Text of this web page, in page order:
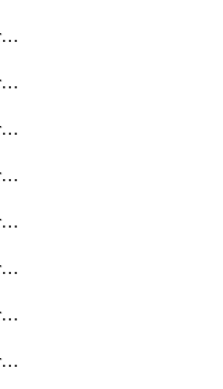
getElasticsearchIngestProcessorCommunityId
getElasticsearchIngestProcessorConvert
getElasticsearchIngestProcessorCsv
getElasticsearchIngestProcessorDate
getElasticsearchIngestProcessorDateIndexName
getElasticsearchIngestProcessorDissect
getElasticsearchIngestProcessorDotExpander
getElasticsearchIngestProcessorDrop